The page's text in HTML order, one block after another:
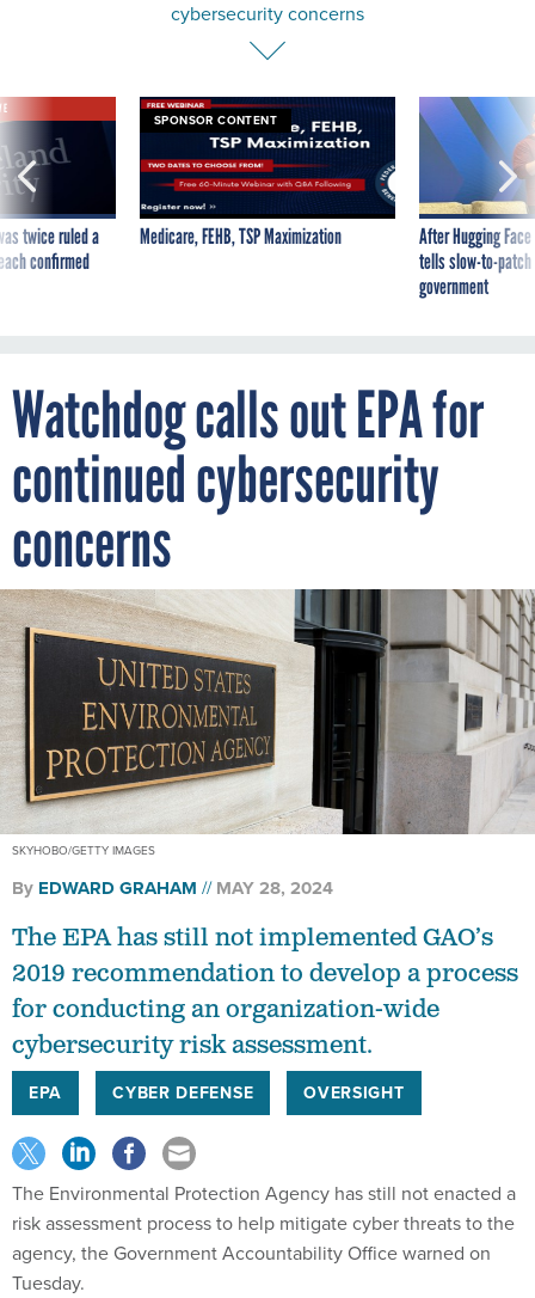
cybersecurity concerns
twice ruled a
confirmed
SPONSOR CONTENT
Medicare, FEHB, TSP Maximization
After Hugging
tells slow-to-
government
Watchdog calls out EPA for
continued cybersecurity
concerns
SKYHOBO/GETTY IMAGES
By EDWARD GRAHAM MAY 28, 2024
The EPA has still not implemented GAO’s
2019 recommendation to develop a process
for conducting an organization-wide
cybersecurity risk assessment.
EPA CYBER DEFENSE OVERSIGHT
The Environmental Protection Agency has still not enacted a
risk assessment process to help mitigate cyber threats to the
agency, the Government Accountability Office warned on
Tuesday.